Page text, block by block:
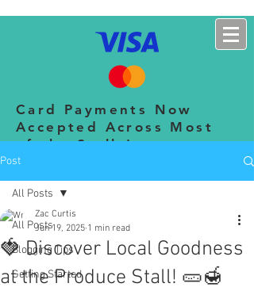
CHERINGTON SHOW
Card Payments Now
Accepted Across Most
of the Stalls!
Post
All Posts
Blogging Tips
Getting Started
All Posts
🍓 Discover Local Goodness
at the Produce Stall! 🥒🍯
Zac Curtis
Jun 19, 2025 1 min read